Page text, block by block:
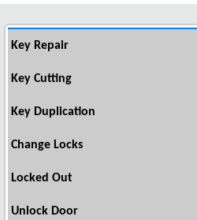
Key Repair
Key Cutting
Key Duplication
Change Locks
Locked Out
Unlock Door